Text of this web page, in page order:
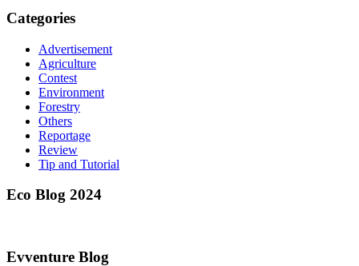
Categories
Advertisement
Agriculture
Contest
Environment
Forestry
Others
Reportage
Review
Tip and Tutorial
Eco Blog 2024
Evventure Blog